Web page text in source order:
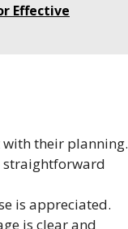
Effective
with their planning.
straightforward
is appreciated.
is clear and